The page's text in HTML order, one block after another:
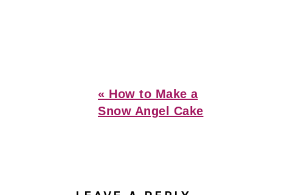
Previous
Post:
« How to Make a
Snow Angel Cake